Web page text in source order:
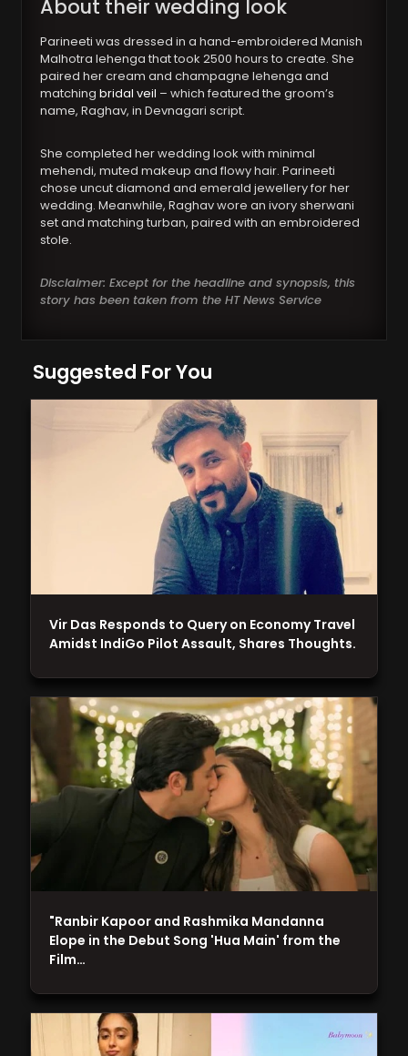
About their wedding look
Parineeti was dressed in a hand-embroidered Manish
Malhotra lehenga that took 2500 hours to create. She
paired her cream and champagne lehenga and
matchingbridal veil – which featured the groom’s
name, Raghav, in Devnagari script.
She completed her wedding look with minimal
mehendi, muted makeup and flowy hair. Parineeti
chose uncut diamond and emerald jewellery for her
wedding. Meanwhile, Raghav wore an ivory sherwani
set and matching turban, paired with an embroidered
stole.
Disclaimer: Except for the headline and synopsis, this
story has been taken from the HT News Service
Suggested For You
"Ranbir Kapoor and Rashmika Mandanna
Elope in the Debut Song 'Hua Main' from the
Film…
Vir Das Responds to Query on Economy Travel
Amidst IndiGo Pilot Assault, Shares Thoughts.